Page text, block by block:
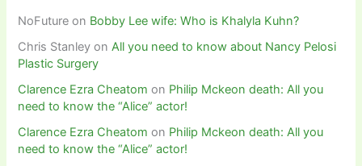
NoFuture on Bobby Lee wife: Who is Khalyla Kuhn?
Chris Stanley onAll you need to know about Nancy Pelosi
Plastic Surgery
Clarence Ezra Cheatom on Philip Mckeon death: All you
need to know the “Alice” actor!
Clarence Ezra Cheatom on Philip Mckeon death: All you
need to know the “Alice” actor!